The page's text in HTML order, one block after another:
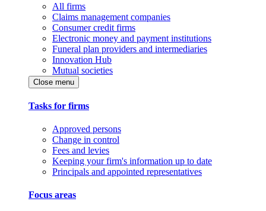
All firms
Claims management companies
Consumer credit firms
Electronic money and payment institutions
Funeral plan providers and intermediaries
Innovation Hub
Mutual societies
Close menu
Tasks for firms
Approved persons
Change in control
Fees and levies
Keeping your firm's information up to date
Principals and appointed representatives
Focus areas